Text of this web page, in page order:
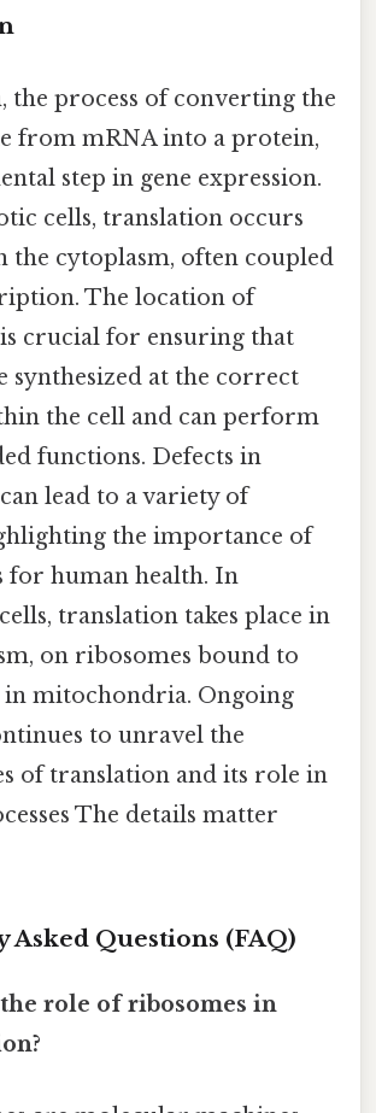
the process of converting the
from mRNA into a protein,
step in gene expression.
cells, translation occurs
cytoplasm, often coupled
The location of
crucial for ensuring that
synthesized at the correct
the cell and can perform
functions. Defects in
lead to a variety of
the importance of
for human health. In
translation takes place in
on ribosomes bound to
in mitochondria. Ongoing
to unravel the
of translation and its role in
The details matter
Asked Questions (FAQ)
role of ribosomes in